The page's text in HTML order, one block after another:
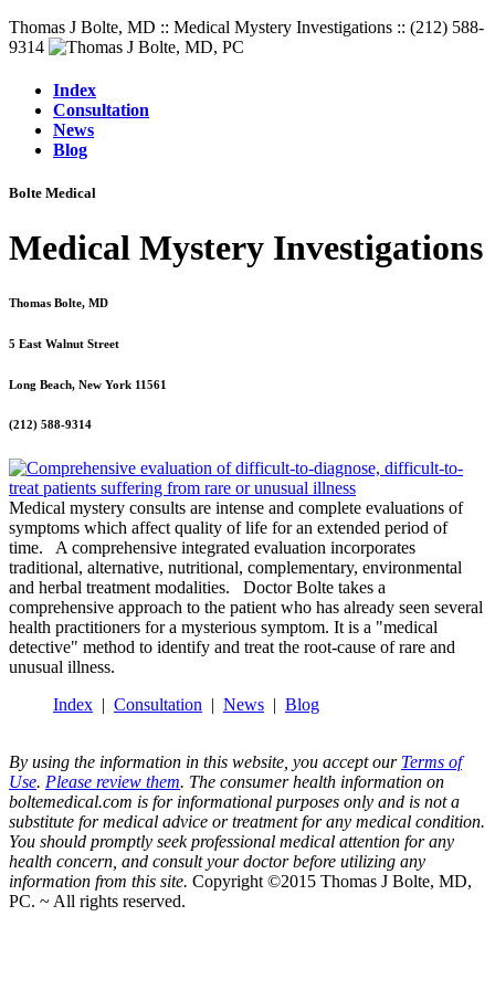
Thomas J Bolte, MD :: Medical Mystery Investigations :: (212) 588-
9314
Index
Consultation
News
Blog
Bolte Medical
Medical Mystery Investigations
Thomas Bolte, MD
5 East Walnut Street
Long Beach, New York 11561
(212) 588-9314
Medical mystery consults are intense and complete evaluations of
symptoms which affect quality of life for an extended period of
time. A comprehensive integrated evaluation incorporates
traditional, alternative, nutritional, complementary, environmental
and herbal treatment modalities. Doctor Bolte takes a
comprehensive approach to the patient who has already seen several
health practitioners for a mysterious symptom. It is a "medical
detective" method to identify and treat the root-cause of rare and
unusual illness.
Index
Consultation News Blog
By using the information in this website, you accept our Terms of
Use. Please review them. The consumer health information on
boltemedical.com is for informational purposes only and is not a
substitute for medical advice or treatment for any medical condition.
You should promptly seek professional medical attention for any
health concern, and consult your doctor before utilizing any
information from this site. Copyright ©2015 Thomas J Bolte, MD,
PC. ~ All rights reserved.